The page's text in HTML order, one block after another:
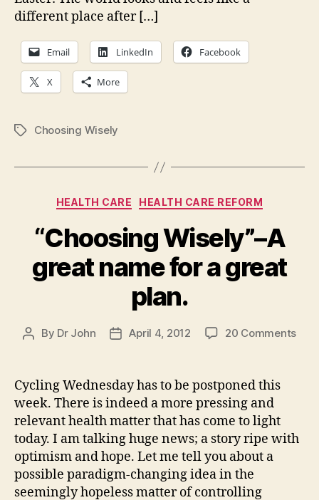
different place after […]
Email LinkedIn Facebook
X More
TagsChoosing Wisely
Categories
HEALTH CARE HEALTH CARE REFORM
“Choosing Wisely”–A
great name for a great
plan.
Post
By Dr John
PostApril 4, 2012 20 Commentson
a
Cycling Wednesday has to be postponed this
week. There is indeed a more pressing and
relevant health matter that has come to light
today. I am talking huge news; a story ripe with
optimism and hope. Let me tell you about a
possible paradigm-changing idea in the
seemingly hopeless matter of controlling